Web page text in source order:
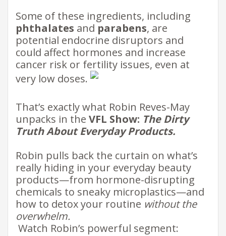
Some of these ingredients, including
phthalates and parabens, are
potential endocrine disruptors and
could affect hormones and increase
cancer risk or fertility issues, even at
very low doses.
That’s exactly what Robin Reves-May
unpacks in the VFL Show: The Dirty
Truth About Everyday Products.
Robin pulls back the curtain on what’s
really hiding in your everyday beauty
products—from hormone-disrupting
chemicals to sneaky microplastics—and
how to detox your routine without the
overwhelm.
Watch Robin’s powerful segment: ​